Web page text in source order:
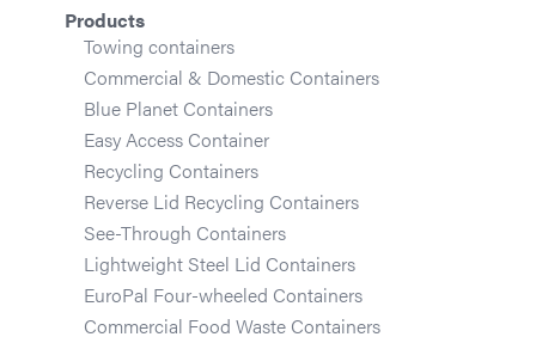
Products
Towing containers
Commercial & Domestic Containers
Blue Planet Containers
Easy Access Container
Recycling Containers
Reverse Lid Recycling Containers
See-Through Containers
Lightweight Steel Lid Containers
EuroPal Four-wheeled Containers
Commercial Food Waste Containers